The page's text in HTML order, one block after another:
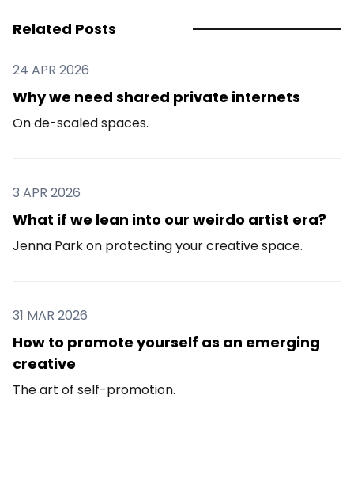
Related Posts
24 APR 2026
Why we need shared private internets
On de-scaled spaces.
3 APR 2026
What if we lean into our weirdo artist era?
Jenna Park on protecting your creative space.
31 MAR 2026
How to promote yourself as an emerging
creative
The art of self-promotion.